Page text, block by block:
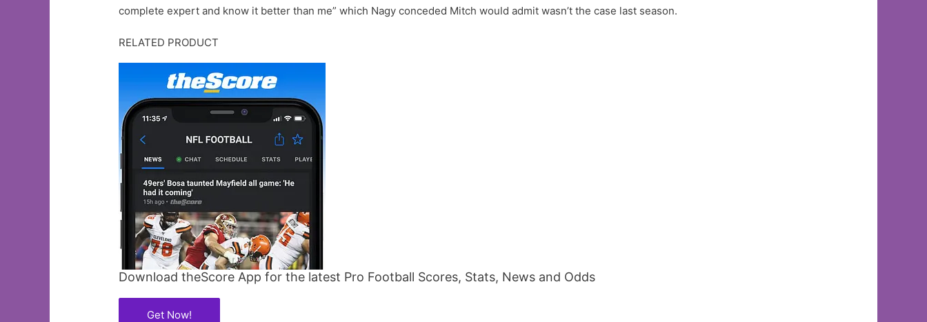
complete expert and know it better than me” which Nagy conceded Mitch would admit wasn’t the case last season.
RELATED PRODUCT
Download theScore App for the latest Pro Football Scores, Stats, News and Odds
Get Now!